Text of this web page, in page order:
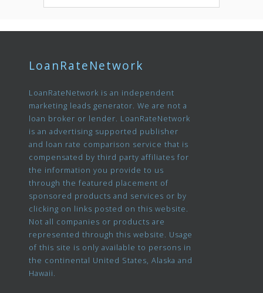
LoanRateNetwork
LoanRateNetwork is an independent
marketing leads generator. We are not a
loan broker or lender. LoanRateNetwork
is an advertising supported publisher
and loan rate comparison service that is
compensated by third party affiliates for
the information you provide to us
through the featured placement of
sponsored products and services or by
clicking on links posted on this website.
Not all companies or products are
represented through this website. Usage
of this site is only available to persons in
the continental United States, Alaska and
Hawaii.